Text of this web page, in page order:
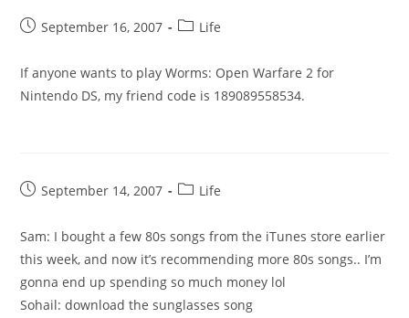
PostSeptember 16, 2007
PostLife
If anyone wants to play Worms: Open Warfare 2 for
Nintendo DS, my friend code is 189089558534.
PostSeptember 14, 2007
PostLife
Sam: I bought a few 80s songs from the iTunes store earlier
this week, and now it’s recommending more 80s songs.. I’m
gonna end up spending so much money lol
Sohail: download the sunglasses song